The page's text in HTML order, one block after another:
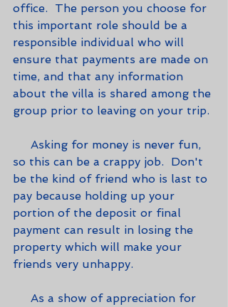
office.  The person you choose for
this important role should be a
responsible individual who will
ensure that payments are made on
time, and that any information
about the villa is shared among the
group prior to leaving on your trip.
so this can be a crappy job.  Don't
be the kind of friend who is last to
pay because holding up your
portion of the deposit or final
payment can result in losing the
property which will make your
friends very unhappy.